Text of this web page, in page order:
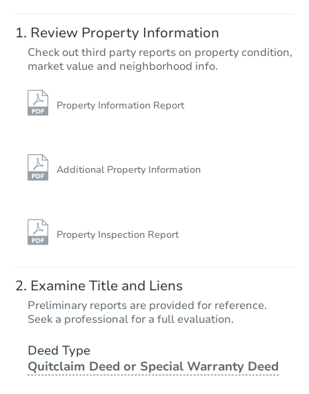
$286,235 Est. Market Value
TBDOpening Bid
Review Property Information
Check out third party reports on property condition,
market value and neighborhood info.
Property Information Report
Additional Property Information
Property Inspection Report
Examine Title and Liens
Preliminary reports are provided for reference.
Seek a professional for a full evaluation.
Deed Type
Quitclaim Deed or Special Warranty Deed